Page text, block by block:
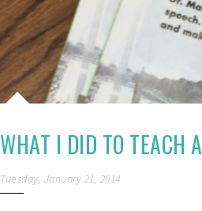
WHAT I DID TO TEACH
Tuesday, January 21, 2014